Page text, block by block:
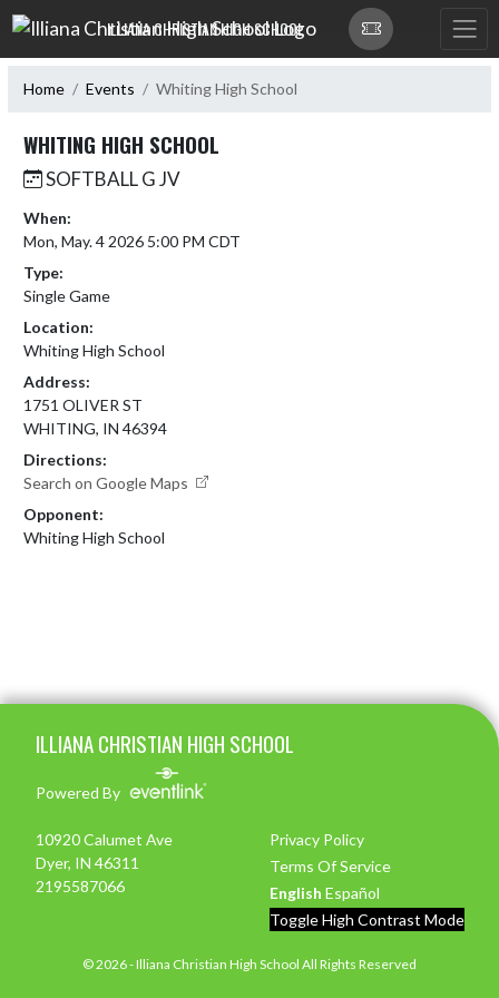
Skip Navigation Menu
ILLIANA CHRISTIAN HIGH SCHOOL
Home Events Whiting High School
WHITING HIGH SCHOOL
SOFTBALL G JV
When:
Mon, May. 4 2026 5:00 PM CDT
Type:
Single Game
Location:
Whiting High School
Address:
1751 OLIVER ST
WHITING, IN 46394
Directions:
Search on Google Maps
Opponent:
Whiting High School
ILLIANA CHRISTIAN HIGH SCHOOL
Powered By
10920 Calumet Ave
Dyer, IN 46311
2195587066
Privacy Policy
Terms Of Service
English Español
Toggle High Contrast Mode
© 2026 - Illiana Christian High School All Rights Reserved